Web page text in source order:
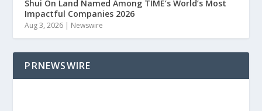
Shui On Land Named Among TIME’s World’s Most
Impactful Companies 2026
Aug 3, 2026 | Newswire
PRNEWSWIRE